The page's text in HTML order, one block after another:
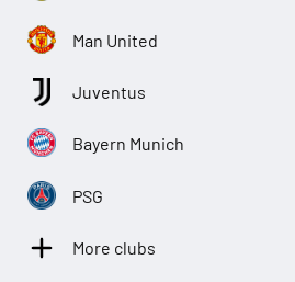
Man United
Juventus
Bayern Munich
PSG
More clubs